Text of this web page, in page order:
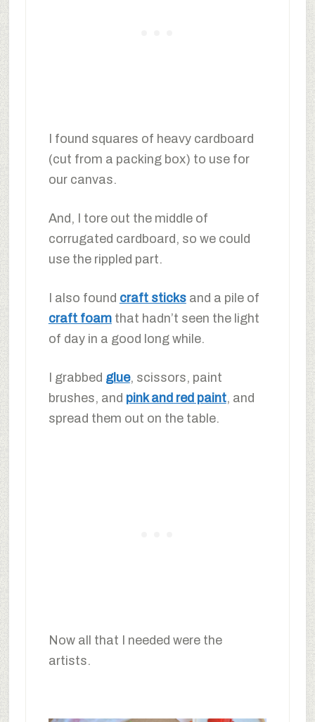
I found squares of heavy cardboard
(cut from a packing box) to use for
our canvas.
And, I tore out the middle of
corrugated cardboard, so we could
use the rippled part.
I also found craft sticksand a pile of
craft foamthat hadn’t seen the light
of day in a good long while.
I grabbed glue, scissors, paint
brushes, and pink and red paint, and
spread them out on the table.
Now all that I needed were the
artists.